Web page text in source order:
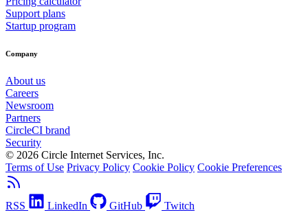
Support plans
Startup program
Company
About us
Careers
Newsroom
Partners
CircleCI brand
Security
© 2026 Circle Internet Services, Inc.
Terms of Use Privacy Policy Cookie Policy Cookie Preferences
RSS LinkedIn GitHub Twitch